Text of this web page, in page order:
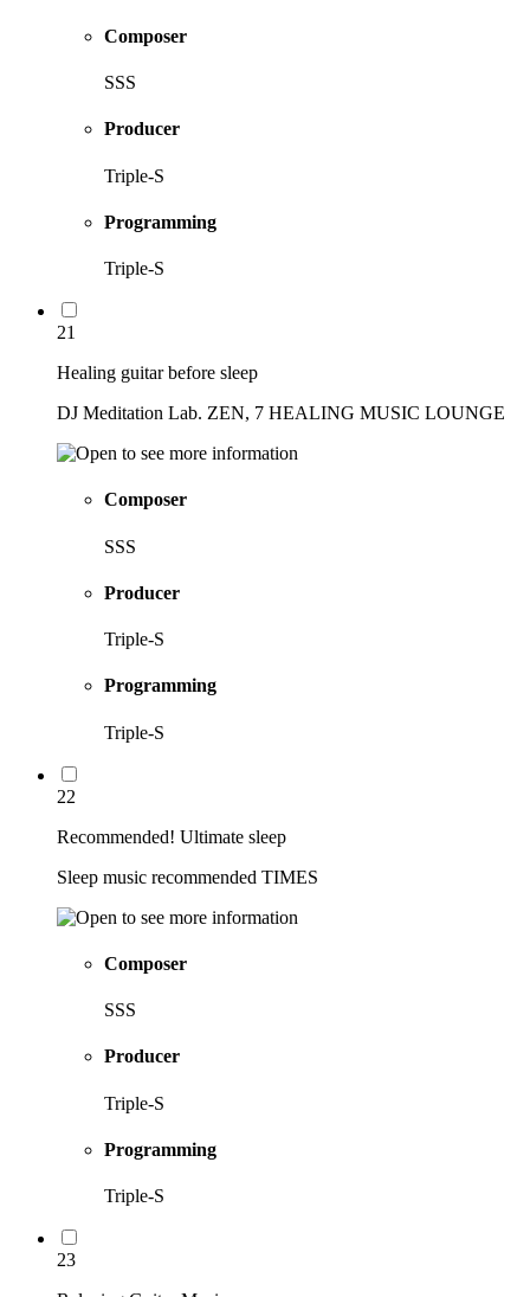
Composer
SSS
Producer
Triple-S
Programming
Triple-S
21
Healing guitar before sleep
DJ Meditation Lab. ZEN, 7 HEALING MUSIC LOUNGE
Composer
SSS
Producer
Triple-S
Programming
Triple-S
22
Recommended! Ultimate sleep
Sleep music recommended TIMES
Composer
SSS
Producer
Triple-S
Programming
Triple-S
23